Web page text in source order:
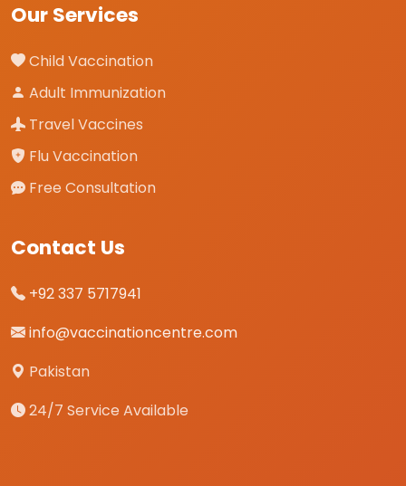
Our Services
Child Vaccination
Adult Immunization
Travel Vaccines
Flu Vaccination
Free Consultation
Contact Us
+92 337 5717941
info@vaccinationcentre.com
Pakistan
24/7 Service Available